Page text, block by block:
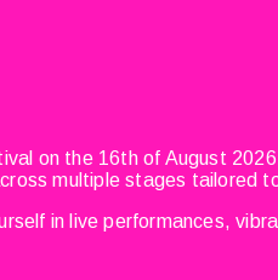
on the 16th of August
multiple stages tailored
in live performances,